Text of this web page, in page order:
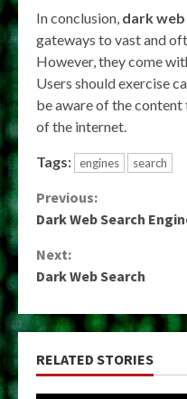
In conclusion, dark web
gateways to vast and
However, they come
Users should exercise
be aware of the content
of the internet.
Tags: engines search
Continue
Previous:
Dark Web Search
Next:
Dark Web Search
RELATED STORIES